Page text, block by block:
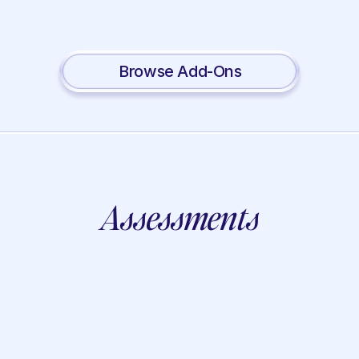
Browse Add-Ons
Assessments